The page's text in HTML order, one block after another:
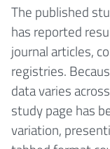
The published
has reported
journal articles,
registries.
data varies
study page has
variation,